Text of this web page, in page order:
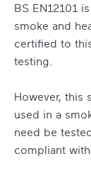
BS EN12101
smoke and
certified to
testing.
However, this
used in a
need be
compliant